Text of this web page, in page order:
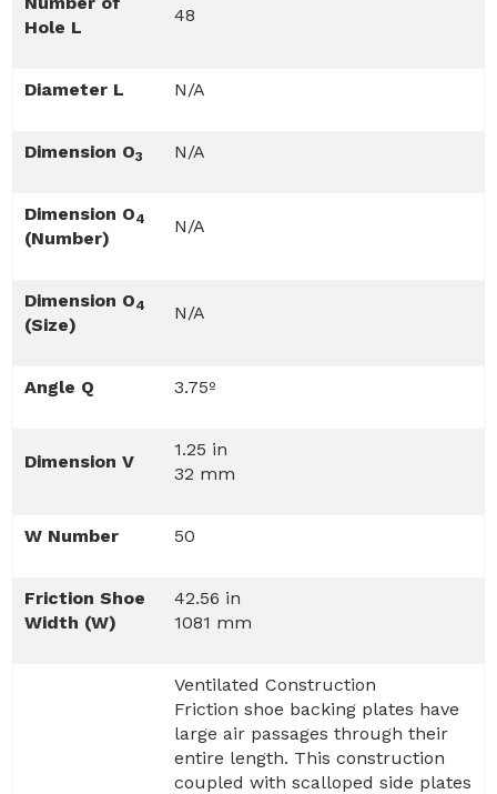
Hole L
48
Diameter L N/A
Dimension O3 N/A
Dimension O4
(Number)
N/A
Dimension O4
(Size)
N/A
Angle Q 3.75º
Dimension V
1.25 in
32 mm
W Number 50
Friction Shoe
Width (W)
42.56 in
1081 mm
Ventilated Construction
Friction shoe backing plates have
large air passages through their
entire length. This construction
coupled with scalloped side plates